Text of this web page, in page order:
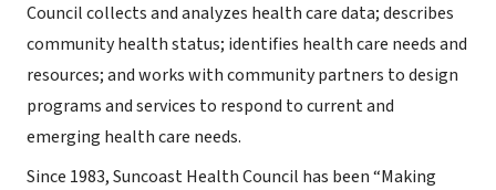
Council collects and analyzes health care data; describes
community health status; identifies health care needs and
resources; and works with community partners to design
programs and services to respond to current and
emerging health care needs.
Since 1983, Suncoast Health Council has been “Making